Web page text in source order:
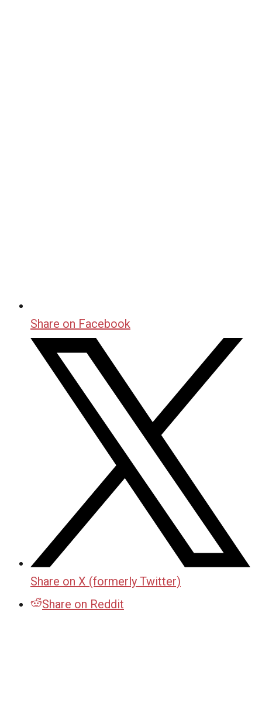
Share on Facebook
Share on X (formerly Twitter)
Share on Reddit